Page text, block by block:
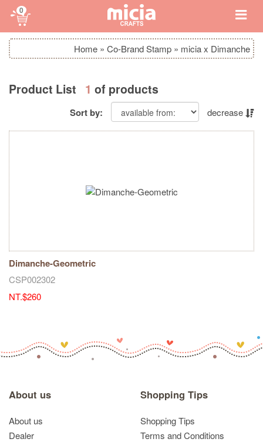
0
Home » Co-Brand Stamp » micia x Dimanche
Product List 1 of products
Sort by: decrease
Dimanche-Geometric
CSP002302
NT.$260
About us
About us
Dealer
Shopping Tips
Shopping Tips
Terms and Conditions